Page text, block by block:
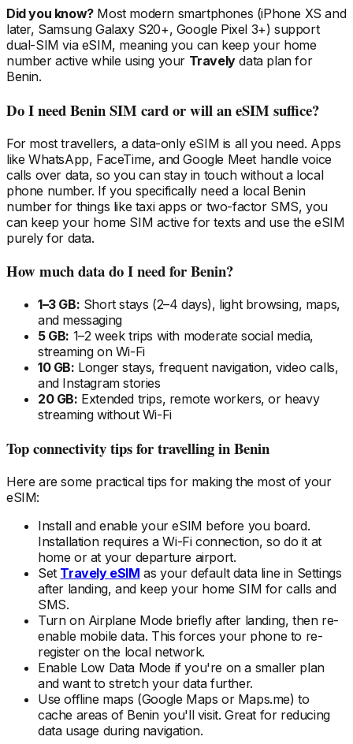
Did you know?Most modern smartphones (iPhone XS and
later, Samsung Galaxy S20+, Google Pixel 3+) support
dual-SIM via eSIM, meaning you can keep your home
number active while using your Travelydata planfor
Benin.
Do I needBeninSIM card or will an eSIM suffice?
For most travellers, a data-only eSIM is all you need. Apps
like WhatsApp, FaceTime, and Google Meet handle voice
calls over data, so you can stay in touch without a local
phone number. If you specifically need a local Benin
number for things like taxi apps or two-factor SMS, you
can keep your home SIM active for texts and use the eSIM
purely for data.
How much data do I needfor Benin?
1–3 GB: Short stays (2–4 days), light browsing, maps,
and messaging
5 GB: 1–2 week trips with moderate social media,
streaming on Wi-Fi
10 GB: Longer stays, frequent navigation, video calls,
and Instagram stories
20 GB: Extended trips, remote workers, or heavy
streaming without Wi-Fi
Top connectivity tips for travellingin Benin
Here are some practical tips for making the most of your
eSIM:
Install and enable your eSIM before you board.
Installation requires a Wi-Fi connection, so do it at
home or at your departure airport.
Set Travely eSIM as your default data line in Settings
after landing, and keep your home SIM for calls and
SMS.
Turn on Airplane Mode briefly after landing, then re-
enable mobile data. This forces your phone to re-
register on the localnetwork.
Enable Low Data Mode if you're on a smaller plan
and want to stretch your data further.
Use offline maps (Google Maps or Maps.me) to
cache areas of Benin you'll visit. Great for reducing
data usage during navigation.